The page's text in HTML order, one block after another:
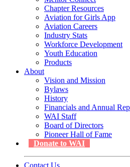
Chapter Resources
Aviation for Girls App
Aviation Careers
Industry Stats
Workforce Development
Youth Education
Products
About
Vision and Mission
Bylaws
History
Financials and Annual
WAI Staff
Board of Directors
Pioneer Hall of Fame
Donate to WAI
Contact Us